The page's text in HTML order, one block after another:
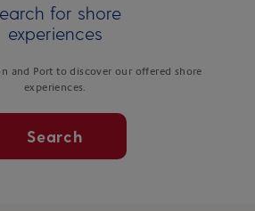
for shore
experiences
and Port to discover our offered shore
experiences.
Search